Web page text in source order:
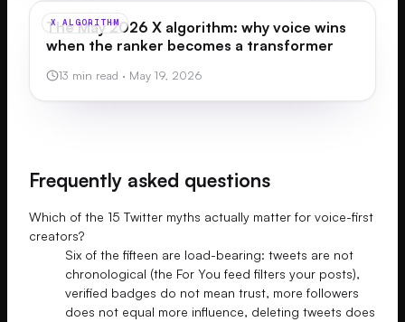
X ALGORITHM
The May 2026 X algorithm: why voice wins
when the ranker becomes a transformer
13 min read · May 19, 2026
Frequently asked questions
Which of the 15 Twitter myths actually matter for voice-first
creators?
Six of the fifteen are load-bearing: tweets are not
chronological (the For You feed filters your posts),
verified badges do not mean trust, more followers
does not equal more influence, deleting tweets does